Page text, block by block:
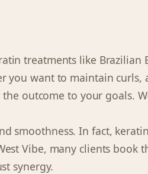
treatments like Brazilian
you want to maintain curls,
outcome to your goals.
smoothness. In fact,
Vibe, many clients book
synergy.